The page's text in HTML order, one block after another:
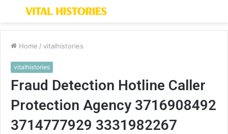
Menu
Home / vitalhistories
vitalhistories
Fraud Detection Hotline Caller
Protection Agency 3716908492
3714777929 3331982267